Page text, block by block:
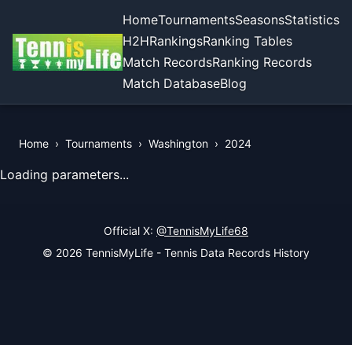
HomeTournamentsSeasonsStatistics
H2HRankingsRanking Tables
Match RecordsRanking Records
Match DatabaseBlog
Home › Tournaments › Washington › 2024
View Records of the Tournament
Loading parameters...
Official X: @TennisMyLife68
© 2026 TennisMyLife - Tennis Data Records History